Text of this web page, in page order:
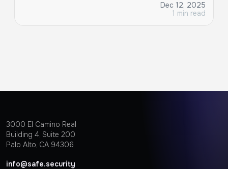
Dec 12, 2025
1 min read
3000 EI Camino Real
Building 4, Suite 200
Palo Alto, CA 94306
info@safe.security